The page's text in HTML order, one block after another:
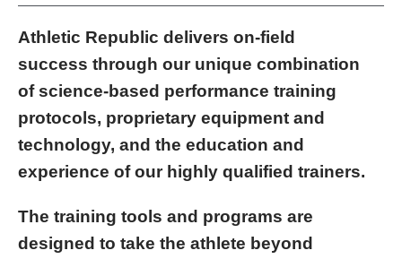
Athletic Republic delivers on-field
success through our unique combination
of science-based performance training
protocols, proprietary equipment and
technology, and the education and
experience of our highly qualified trainers.
The training tools and programs are
designed to take the athlete beyond